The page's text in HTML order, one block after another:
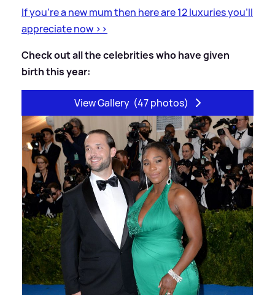
If you're a new mum then here are 12 luxuries you'll
appreciate now > >
Check out all the celebrities who have given
birth this year:
View Gallery (47 photos)